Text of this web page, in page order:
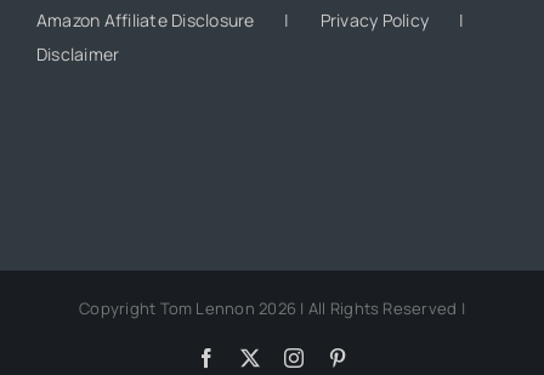
Amazon Affiliate Disclosure
Privacy Policy
Disclaimer
Copyright Tom Lennon 2026 | All Rights Reserved |
Facebook Instagram